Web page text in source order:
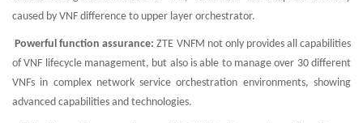
caused by VNF difference to upper layer orchestrator.
Powerful function assurance:ZTE VNFM not only provides all capabilities
of VNF lifecycle management, but also is able to manage over 30 different
VNFs in complex network service orchestration environments, showing
advanced capabilities and technologies.